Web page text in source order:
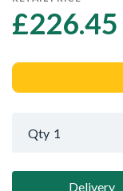
£226.45
Qty 1
Delivery